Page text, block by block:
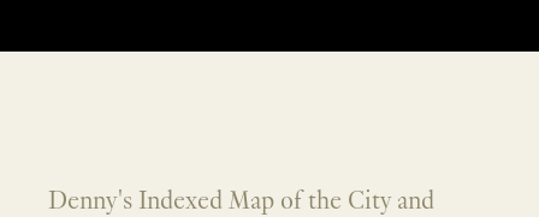
Denny's Indexed Map of the City and